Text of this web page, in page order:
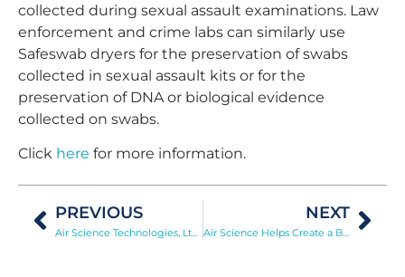
collected during sexual assault examinations. Law
enforcement and crime labs can similarly use
Safeswab dryers for the preservation of swabs
collected in sexual assault kits or for the
preservation of DNA or biological evidence
collected on swabs.
Click here for more information.
PREVIOUS NEXT
Air Science Helps Create a Better C-PEC